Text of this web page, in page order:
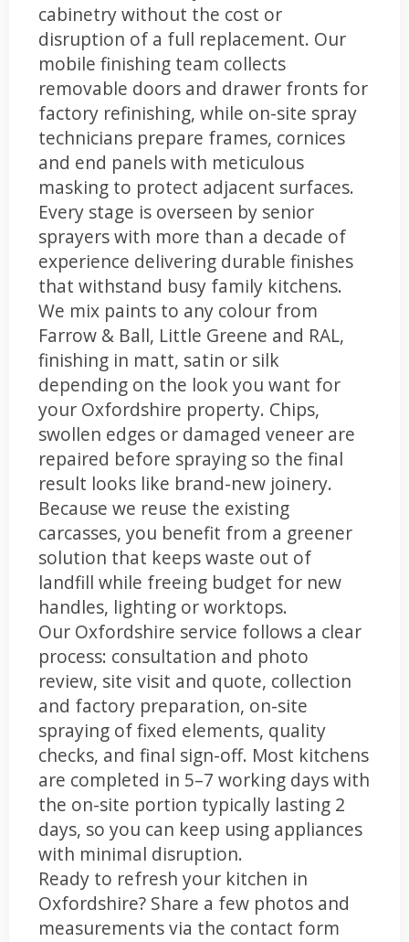
cabinetry without the cost or
disruption of a full replacement. Our
mobile finishing team collects
removable doors and drawer fronts for
factory refinishing, while on-site spray
technicians prepare frames, cornices
and end panels with meticulous
masking to protect adjacent surfaces.
Every stage is overseen by senior
sprayers with more than a decade of
experience delivering durable finishes
that withstand busy family kitchens.
We mix paints to any colour from
Farrow & Ball, Little Greene and RAL,
finishing in matt, satin or silk
depending on the look you want for
your Oxfordshire property. Chips,
swollen edges or damaged veneer are
repaired before spraying so the final
result looks like brand-new joinery.
Because we reuse the existing
carcasses, you benefit from a greener
solution that keeps waste out of
landfill while freeing budget for new
handles, lighting or worktops.
Our Oxfordshire service follows a clear
process: consultation and photo
review, site visit and quote, collection
and factory preparation, on-site
spraying of fixed elements, quality
checks, and final sign-off. Most kitchens
are completed in 5–7 working days with
the on-site portion typically lasting 2
days, so you can keep using appliances
with minimal disruption.
Ready to refresh your kitchen in
Oxfordshire? Share a few photos and
measurements via the contact form